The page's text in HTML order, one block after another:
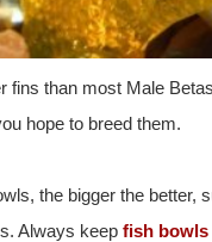
fins than most Male
hope to breed them.
the bigger the better,
Always keep fish bowls